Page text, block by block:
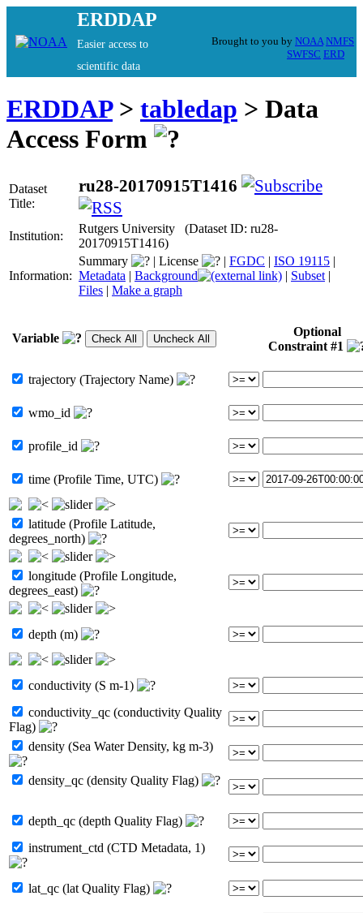
ERDDAP
Easier access to
scientific data
Brought to you by NOAA NMFS
SWFSC ERD
ERDDAP> tabledap > Data
Access Form
Dataset
Title:
ru28-20170915T1416
Institution:
Rutgers University (Dataset ID: ru28-
20170915T1416)
Information:
Summary | License | FGDC | ISO 19115 |
Metadata | Background | Subset |
Files | Make a graph
Variable
Optional
Constraint #1
trajectory (Trajectory Name)
wmo_id
profile_id
time (Profile Time, UTC)
latitude (Profile Latitude,
degrees_north)
longitude (Profile Longitude,
degrees_east)
depth (m)
conductivity (S m-1)
conductivity_qc (conductivity Quality
Flag)
density (Sea Water Density, kg m-3)
density_qc (density Quality Flag)
depth_qc (depth Quality Flag)
instrument_ctd (CTD Metadata, 1)
lat_qc (lat Quality Flag)